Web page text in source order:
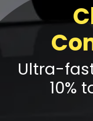
Ultra-
10%